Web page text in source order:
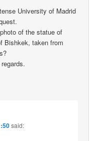
University of Madrid
of the statue of
Bishkek, taken from
said: